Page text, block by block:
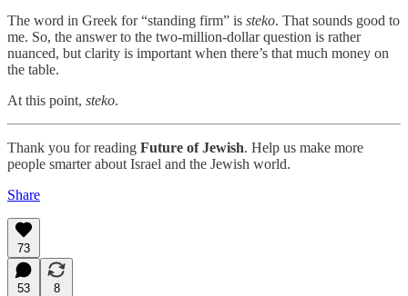
The word in Greek for “standing firm” is steko. That sounds good to
me. So, the answer to the two-million-dollar question is rather
nuanced, but clarity is important when there’s that much money on
the table.
At this point, steko.
Thank you for reading Future of Jewish. Help us make more
people smarter about Israel and the Jewish world.
Share
73
53
8